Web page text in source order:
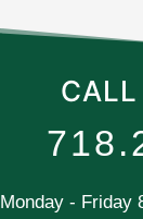
Monday - Friday